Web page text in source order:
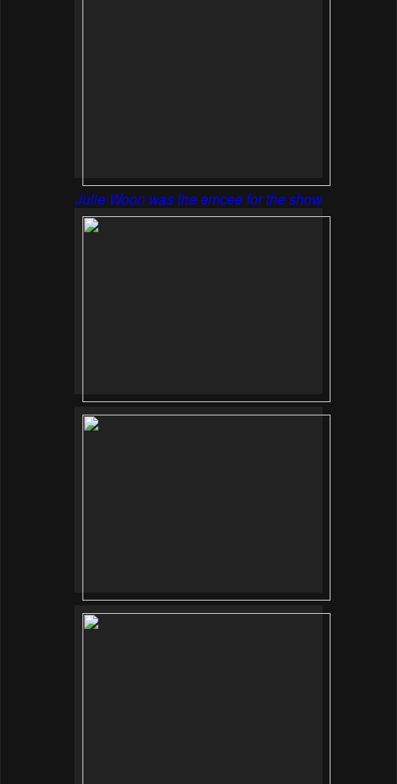
Julie Woon was the emcee for the show